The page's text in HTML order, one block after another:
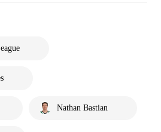
Nathan Bastian